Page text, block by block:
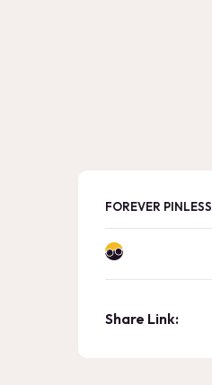
FOREVER PINLESS
Share Link: